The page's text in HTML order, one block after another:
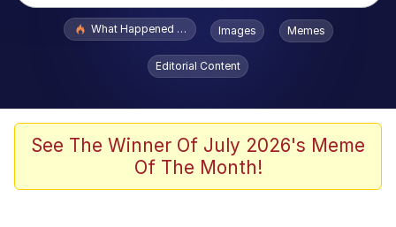
Popular searches
Evelyn Smith Smiling /
Evelynsmithhhhh Stare
Scuba Dance
Polyester Edit
What Happened To Toadsworth / Toadsworth Is Dead
Images Memes
Editorial Content
See The Winner Of July 2026's Meme
Of The Month!